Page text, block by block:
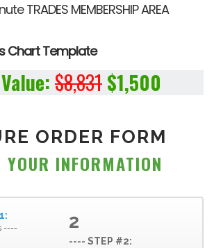
TRADES MEMBERSHIP AREA
Chart Template
$8,831$1,500
ORDER FORM
YOUR INFORMATION
---- 2
---- STEP #2: